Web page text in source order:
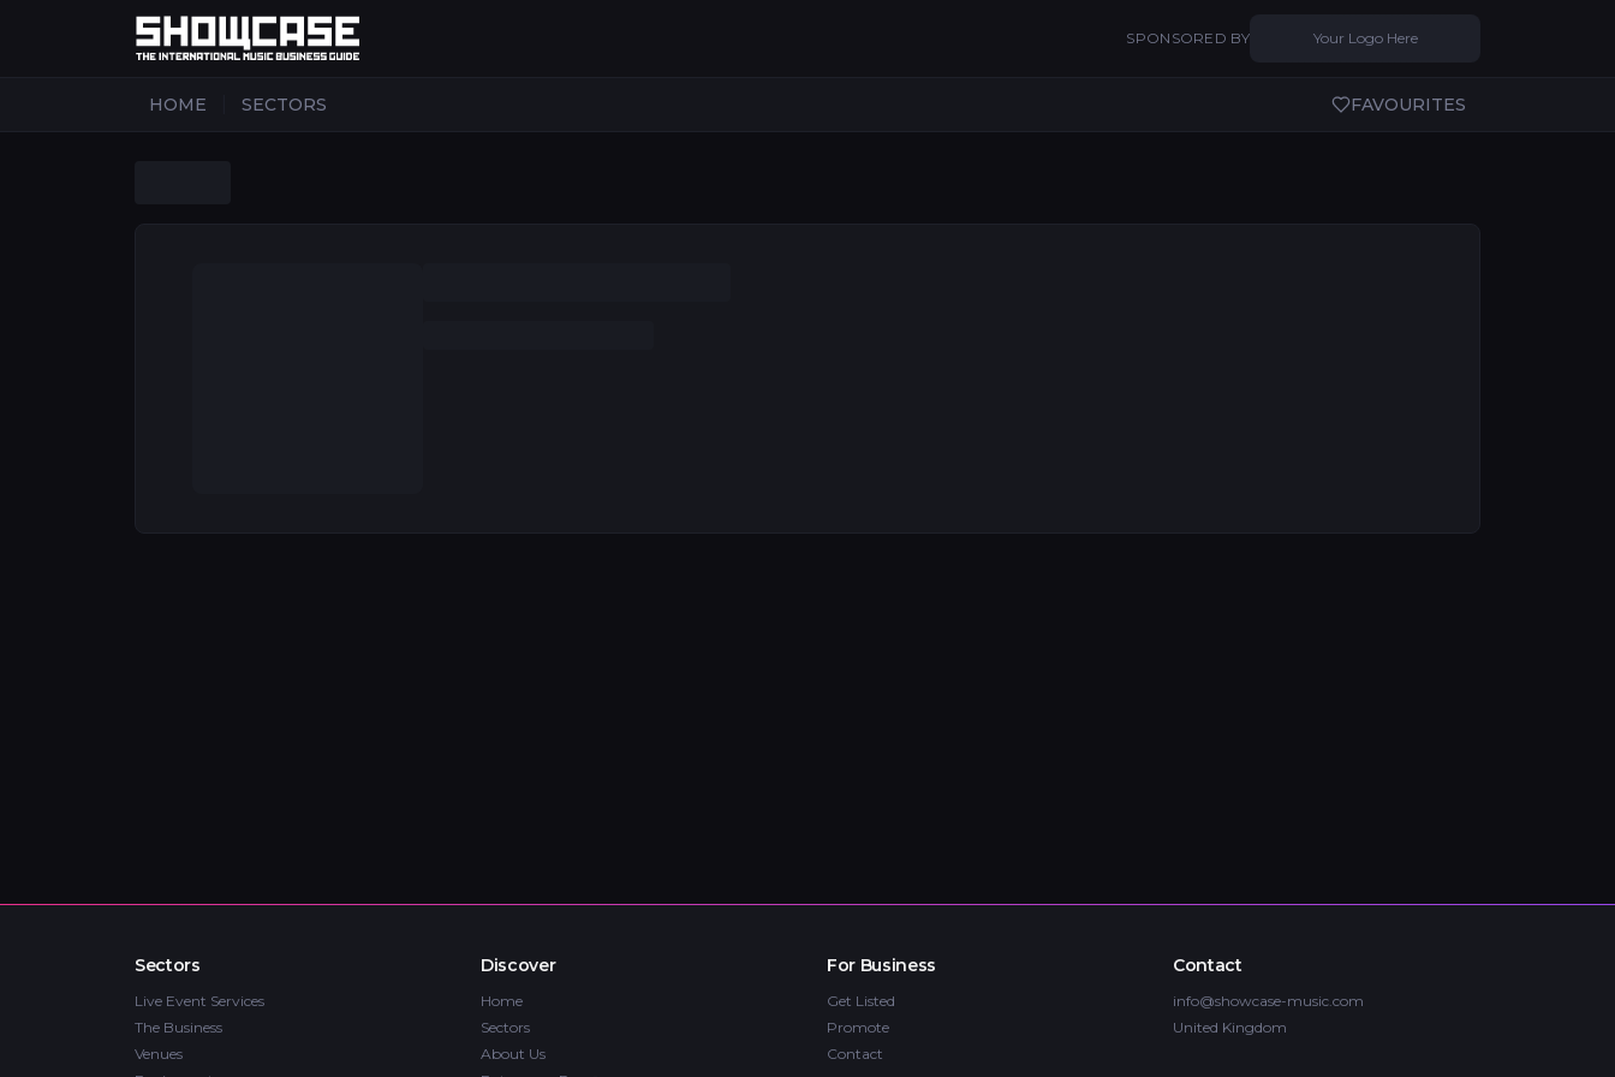
SPONSORED BY Your Logo Here
HOME SECTORS FAVOURITES
Sectors
Live Event Services
The Business
Venues
Discover
Home
Sectors
About Us
For Business
Get Listed
Promote
Contact
Contact
info@showcase-music.com
United Kingdom